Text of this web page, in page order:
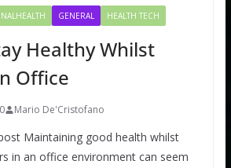
GENERAL HEALTH TECH
Healthy Whilst
Office
Mario De'Cristofano
Maintaining good health whilst
in an office environment can seem